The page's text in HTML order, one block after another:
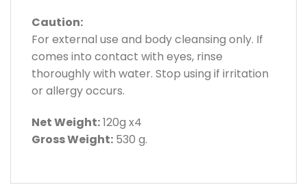
Caution:
For external use and body cleansing only. If
comes into contact with eyes, rinse
thoroughly with water. Stop using if irritation
or allergy occurs.
Net Weight:120g x4
Gross Weight: 530 g.